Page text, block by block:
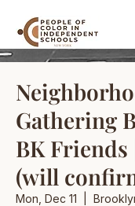
Gathering
BK Friends
(will
Mon, Dec 11